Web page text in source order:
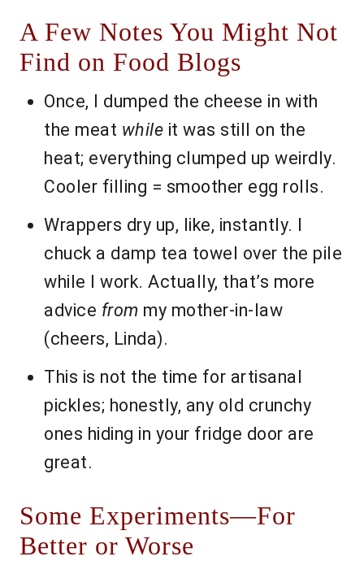
A Few Notes You Might Not
Find on Food Blogs
Once, I dumped the cheese in with
the meat while it was still on the
heat; everything clumped up weirdly.
Cooler filling = smoother egg rolls.
Wrappers dry up, like, instantly. I
chuck a damp tea towel over the pile
while I work. Actually, that’s more
advice from my mother-in-law
(cheers, Linda).
This is not the time for artisanal
pickles; honestly, any old crunchy
ones hiding in your fridge door are
great.
Some Experiments—For
Better or Worse